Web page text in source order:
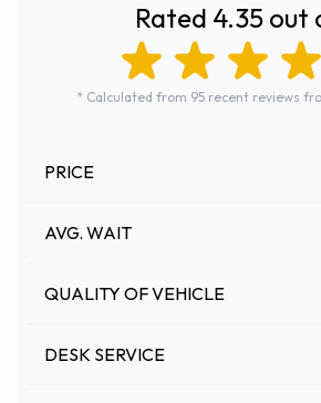
Rated 4.35 out
* Calculated from 95 recent reviews
PRICE
AVG. WAIT
QUALITY OF VEHICLE
DESK SERVICE